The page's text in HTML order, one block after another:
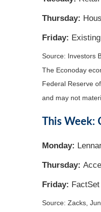
Thursday:
Friday:
Source: Investors
The Econoday
Federal Reserve
and may not
This Week:
Monday:
Thursday:
Friday:
Source: Zacks,